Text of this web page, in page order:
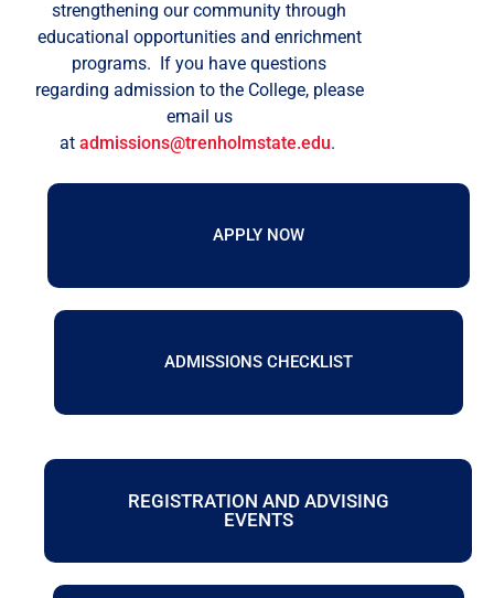
strengthening our community through
educational opportunities and enrichment
programs. If you have questions
regarding admission to the College, please
email us
at admissions@trenholmstate.edu.
APPLY NOW
ADMISSIONS CHECKLIST
REGISTRATION AND ADVISING
EVENTS